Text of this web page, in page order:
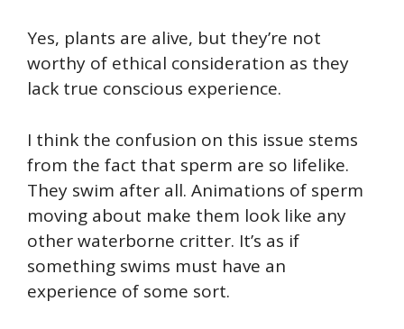
Yes, plants are alive, but they’re not
worthy of ethical consideration as they
lack true conscious experience.
I think the confusion on this issue stems
from the fact that sperm are so lifelike.
They swim after all. Animations of sperm
moving about make them look like any
other waterborne critter. It’s as if
something swims must have an
experience of some sort.